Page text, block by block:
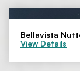
Bellavista
View Details